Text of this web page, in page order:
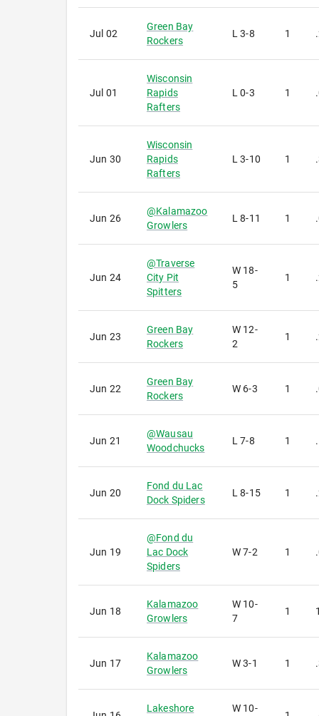
Jul 02
Green Bay
Rockers
L 3-8 1
Jul 01
Wisconsin
Rapids
Rafters
L 0-3 1
Jun 30
Wisconsin
Rapids
Rafters
L 3-10 1
Jun 26
@Kalamazoo
Growlers
L 8-11 1
Jun 24
@Traverse
City Pit
Spitters
W 18-
5
1
Jun 23
Green Bay
Rockers
W 12-
2
1
Jun 22
Green Bay
Rockers
W 6-3 1
Jun 21
@Wausau
Woodchucks
L 7-8 1
Jun 20
Fond du Lac
Dock Spiders
L 8-15 1
Jun 19
@Fond du
Lac Dock
Spiders
W 7-2 1
Jun 18
Kalamazoo
Growlers
W 10-
7
1
Jun 17
Kalamazoo
Growlers
W 3-1 1
Lakeshore W 10-